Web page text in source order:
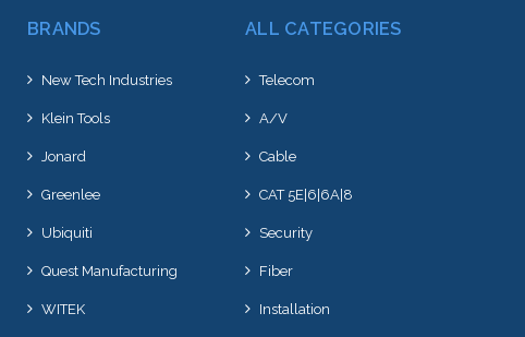
BRANDS
New Tech Industries
Klein Tools
Jonard
Greenlee
Ubiquiti
Quest Manufacturing
WITEK
ALL CATEGORIES
Telecom
A/V
Cable
CAT 5E|6|6A|8
Security
Fiber
Installation